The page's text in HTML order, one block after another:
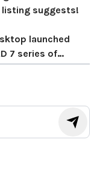
listing suggests!
launched
7 series of